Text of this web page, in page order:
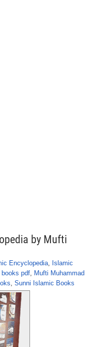
by Mufti
Encyclopedia, Islamic
pdf, Mufti Muhammad
, Sunni Islamic Books